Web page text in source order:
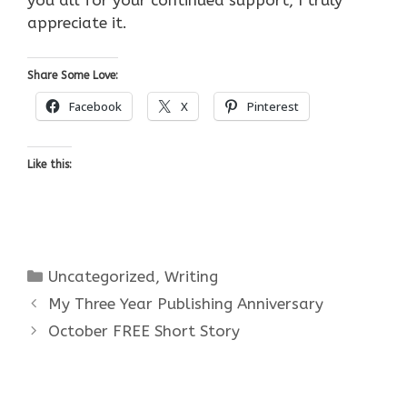
appreciate it.
Share Some Love:
Facebook X Pinterest
Like this:
Categories
Uncategorized,Writing
My Three Year Publishing Anniversary
October FREE Short Story